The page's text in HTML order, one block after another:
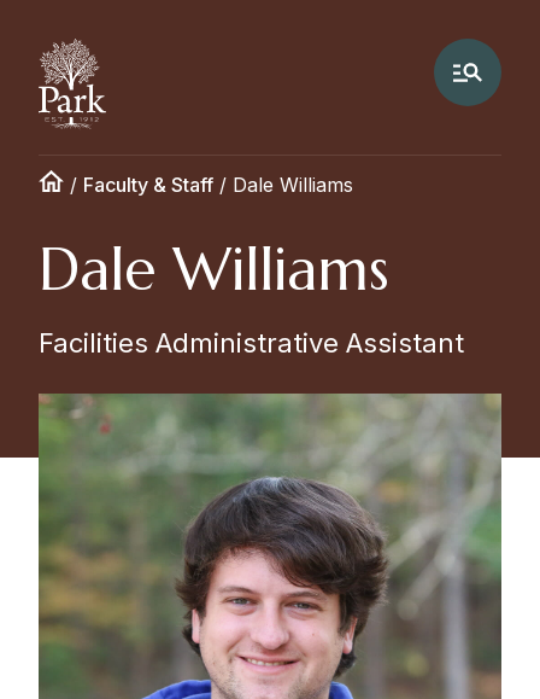
/ Faculty & Staff / Dale Williams
Dale Williams
Facilities Administrative Assistant